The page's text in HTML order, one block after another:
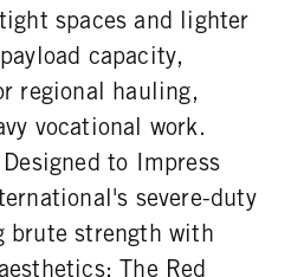
spaces and lighter
capacity,
regional hauling,
vocational work.
to Impress
severe-duty
brute strength with
The Red